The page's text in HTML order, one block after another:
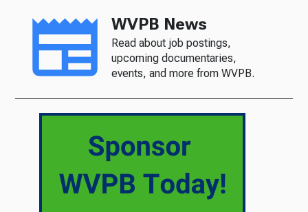
WVPB News
Read about job postings,
upcoming documentaries,
events, and more from WVPB.